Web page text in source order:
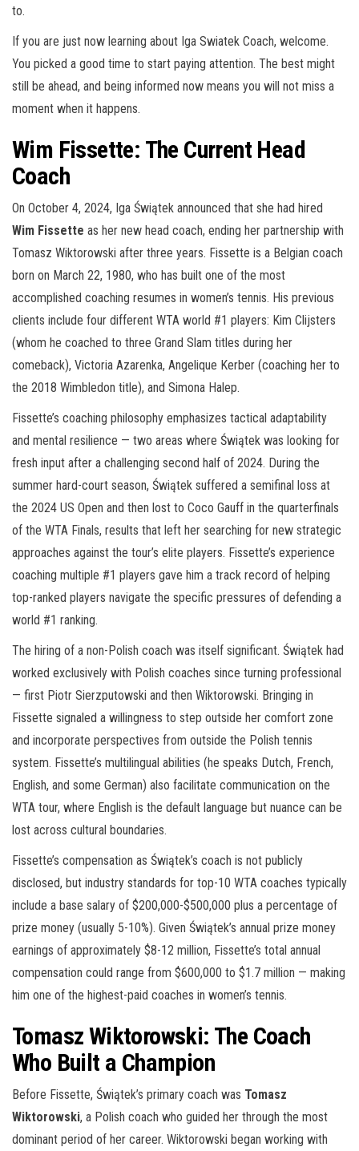
to.
If you are just now learning about Iga Swiatek Coach, welcome.
You picked a good time to start paying attention. The best might
still be ahead, and being informed now means you will not miss a
moment when it happens.
Wim Fissette: The Current Head
Coach
On October 4, 2024, Iga Świątek announced that she had hired
Wim Fissette as her new head coach, ending her partnership with
Tomasz Wiktorowski after three years. Fissette is a Belgian coach
born on March 22, 1980, who has built one of the most
accomplished coaching resumes in women’s tennis. His previous
clients include four different WTA world #1 players: Kim Clijsters
(whom he coached to three Grand Slam titles during her
comeback), Victoria Azarenka, Angelique Kerber (coaching her to
the 2018 Wimbledon title), and Simona Halep.
Fissette’s coaching philosophy emphasizes tactical adaptability
and mental resilience — two areas where Świątek was looking for
fresh input after a challenging second half of 2024. During the
summer hard-court season, Świątek suffered a semifinal loss at
the 2024 US Open and then lost to Coco Gauff in the quarterfinals
of the WTA Finals, results that left her searching for new strategic
approaches against the tour’s elite players. Fissette’s experience
coaching multiple #1 players gave him a track record of helping
top-ranked players navigate the specific pressures of defending a
world #1 ranking.
The hiring of a non-Polish coach was itself significant. Świątek had
worked exclusively with Polish coaches since turning professional
— first Piotr Sierzputowski and then Wiktorowski. Bringing in
Fissette signaled a willingness to step outside her comfort zone
and incorporate perspectives from outside the Polish tennis
system. Fissette’s multilingual abilities (he speaks Dutch, French,
English, and some German) also facilitate communication on the
WTA tour, where English is the default language but nuance can be
lost across cultural boundaries.
Fissette’s compensation as Świątek’s coach is not publicly
disclosed, but industry standards for top-10 WTA coaches typically
include a base salary of $200,000-$500,000 plus a percentage of
prize money (usually 5-10%). Given Świątek’s annual prize money
earnings of approximately $8-12 million, Fissette’s total annual
compensation could range from $600,000 to $1.7 million — making
him one of the highest-paid coaches in women’s tennis.
Tomasz Wiktorowski: The Coach
Who Built a Champion
Before Fissette, Świątek’s primary coach was Tomasz
Wiktorowski, a Polish coach who guided her through the most
dominant period of her career. Wiktorowski began working with